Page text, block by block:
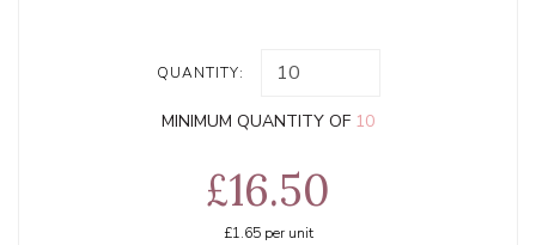
QUANTITY:
MINIMUM QUANTITY OF 10
£16.50
£1.65per unit